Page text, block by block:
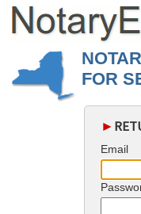
FOR
►
Email